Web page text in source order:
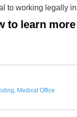
to working legally
to learn
Medical Office